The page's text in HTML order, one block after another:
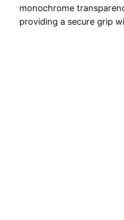
monochrome
providing a secure grip